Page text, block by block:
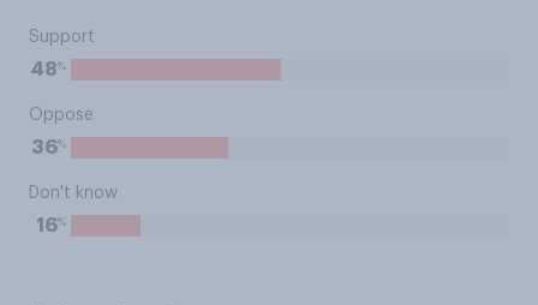
Support
48%
Oppose
36%
Don't know
16%